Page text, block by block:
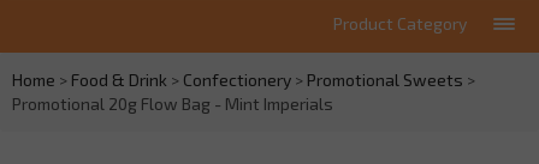
Product Category
Home > Food & Drink > Confectionery > Promotional Sweets >
Promotional 20g Flow Bag - Mint Imperials